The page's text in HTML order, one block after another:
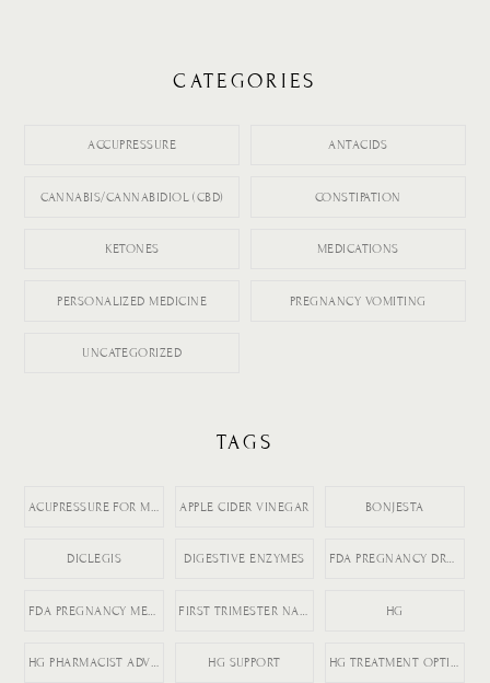
CATEGORIES
ACCUPRESSURE ANTACIDS
CANNABIS/CANNABIDIOL (CBD) CONSTIPATION
KETONES MEDICATIONS
PERSONALIZED MEDICINE PREGNANCY VOMITING
UNCATEGORIZED
TAGS
APPLE CIDER VINEGAR BONJESTA
DICLEGIS DIGESTIVE ENZYMES FDA PREGNANCY DRUGS
HG
HG PHARMACIST ADVICE HG SUPPORT HG TREATMENT OPTIONS